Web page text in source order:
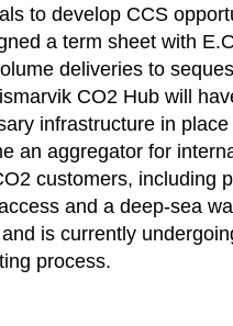
to develop CCS
a term sheet with
deliveries to
CO2 Hub will
infrastructure in place
an aggregator for
customers, including
and a deep-sea
is currently
process.